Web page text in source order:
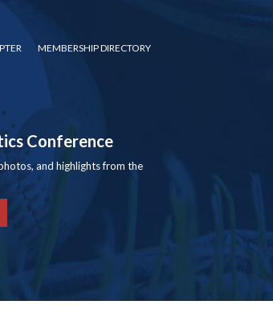
MEMBERSHIP DIRECTORY
Conference
and highlights from the